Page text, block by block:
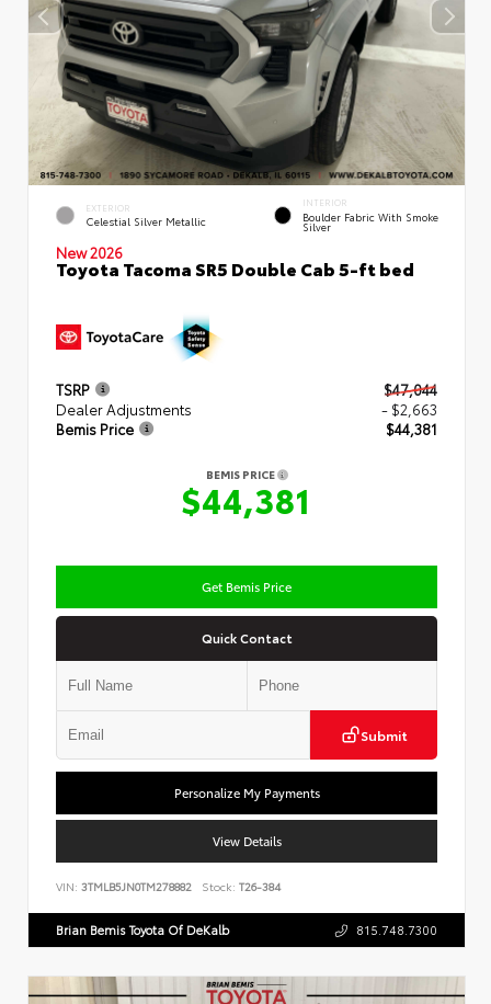
EXTERIOR
Celestial Silver Metallic
INTERIOR
Boulder Fabric With Smoke
Silver
New 2026
Toyota Tacoma SR5 Double Cab 5-ft bed
TSRP
$47,044
Dealer Adjustments
- $2,663
Bemis Price
$44,381
BEMIS PRICE
$44,381
Get Bemis Price
Quick Contact
Submit
Personalize My Payments
View Details
VIN: 3TMLB5JN0TM278882 Stock: T26-384
Brian Bemis Toyota Of DeKalb 815.748.7300